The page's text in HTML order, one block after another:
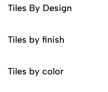
Tiles By Design
Tiles by finish
Tiles by color